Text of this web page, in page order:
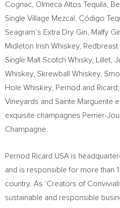
Cognac, Olmeca Altos Tequila,
Single Village Mezcal, Código
Seagram’s Extra Dry Gin, Malfy
Midleton Irish Whiskey,
Single Malt Scotch Whisky, Lillet,
Whiskey, Skrewball Whiskey,
Hole Whiskey, Pernod and
Vineyards and Sainte Marguerite
exquisite champagnes Perrier-
Champagne.
Pernod Ricard USA is
and is responsible for more than
country. As ‘Creators of
sustainable and responsible